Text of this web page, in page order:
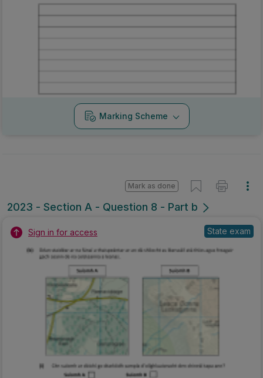
Marking Scheme
2023 - Section A - Question 8 - Part b
Mark as done
Sign in for access State exam